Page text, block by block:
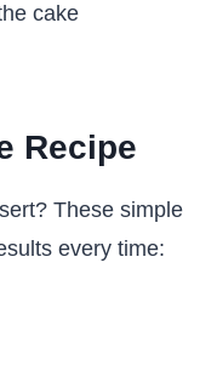
cake
Recipe
These simple
every time: